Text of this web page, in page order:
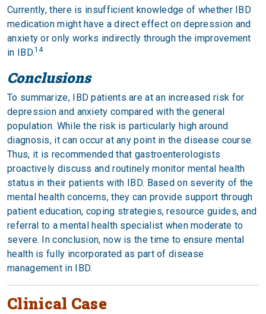
Currently, there is insufficient knowledge of whether IBD
medication might have a direct effect on depression and
anxiety or only works indirectly through the improvement
in IBD.14
Conclusions
To summarize, IBD patients are at an increased risk for
depression and anxiety compared with the general
population. While the risk is particularly high around
diagnosis, it can occur at any point in the disease course.
Thus, it is recommended that gastroenterologists
proactively discuss and routinely monitor mental health
status in their patients with IBD. Based on severity of the
mental health concerns, they can provide support through
patient education, coping strategies, resource guides, and
referral to a mental health specialist when moderate to
severe. In conclusion, now is the time to ensure mental
health is fully incorporated as part of disease
management in IBD.
Clinical Case